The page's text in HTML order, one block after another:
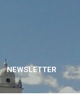
NEWSLETTER